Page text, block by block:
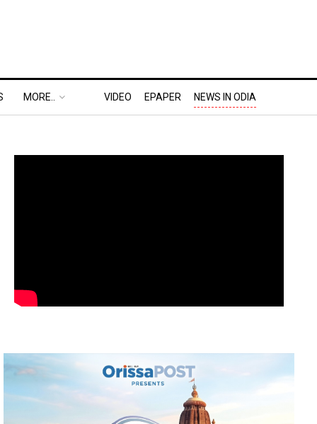
MORE.. VIDEO EPAPER NEWS IN ODIA